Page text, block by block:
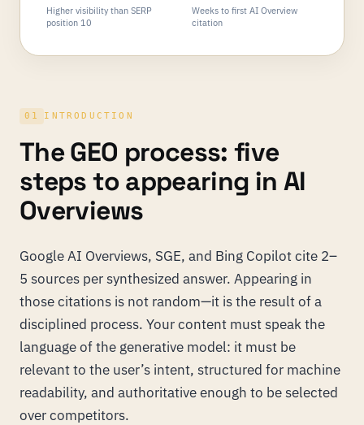
Higher visibility than SERP
position 10
Weeks to first AI Overview
citation
01 INTRODUCTION
The GEO process: five
steps to appearing in AI
Overviews
Google AI Overviews, SGE, and Bing Copilot cite 2–
5 sources per synthesized answer. Appearing in
those citations is not random—it is the result of a
disciplined process. Your content must speak the
language of the generative model: it must be
relevant to the user’s intent, structured for machine
readability, and authoritative enough to be selected
over competitors.